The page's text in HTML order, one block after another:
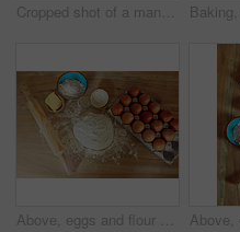
Cropped shot of a man baking
Above, eggs and flour with dough in kitchen for food, cooking or bread production. Baking, butter and nutrition with rolling pin and ingredients in home for dessert, culinary and pastry preparation